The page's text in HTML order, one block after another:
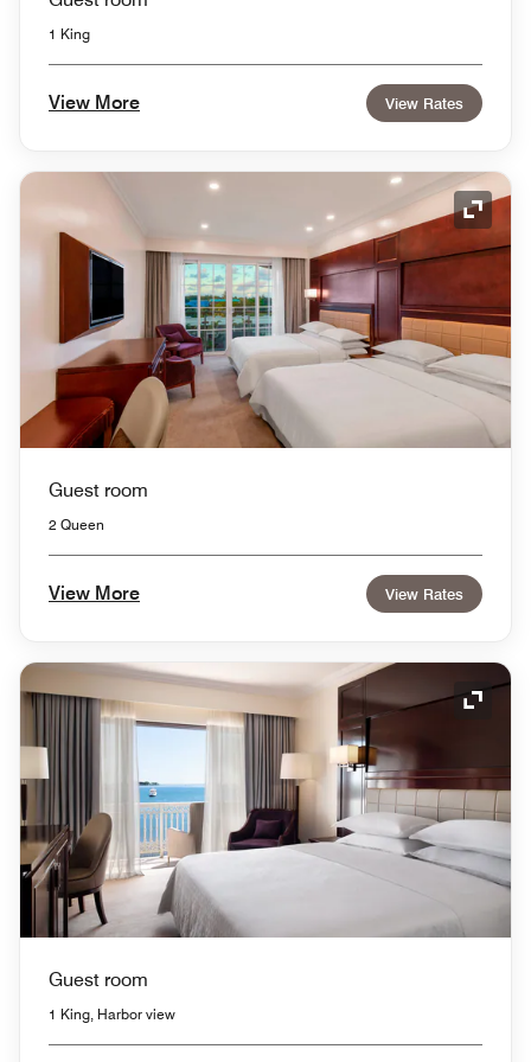
1 King
View More View Rates
Guest room
2 Queen
View More View Rates
Guest room
1 King, Harbor view